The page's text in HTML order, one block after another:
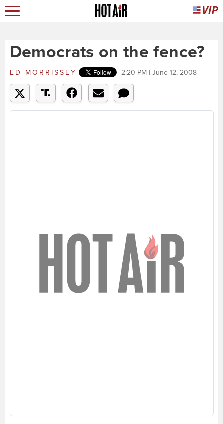
Democrats on the fence?
ED MORRISSEY 2:20 PM | June 12, 2008